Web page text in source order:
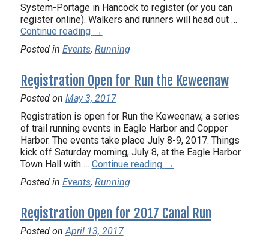
System-Portage in Hancock to register (or you can
register online). Walkers and runners will head out …
Continue reading →
Posted in Events, Running
Registration Open for Run the Keweenaw
Posted on May 3, 2017
Registration is open for Run the Keweenaw, a series
of trail running events in Eagle Harbor and Copper
Harbor. The events take place July 8-9, 2017. Things
kick off Saturday morning, July 8, at the Eagle Harbor
Town Hall with … Continue reading →
Posted in Events, Running
Registration Open for 2017 Canal Run
Posted on April 13, 2017